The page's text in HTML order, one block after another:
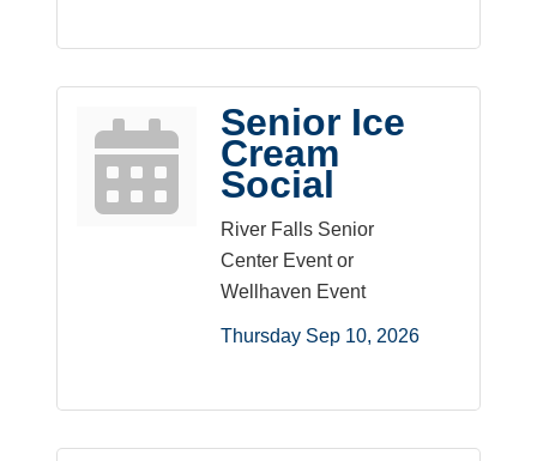
Senior Ice
Cream
Social
River Falls Senior
Center Event or
Wellhaven Event
Thursday Sep 10, 2026